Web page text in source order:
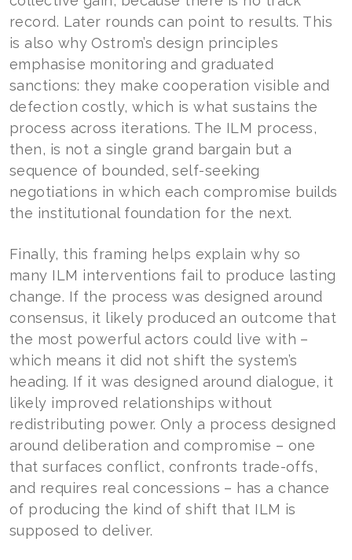
record. Later rounds can point to results. This
is also why Ostrom’s design principles
emphasise monitoring and graduated
sanctions: they make cooperation visible and
defection costly, which is what sustains the
process across iterations. The ILM process,
then, is not a single grand bargain but a
sequence of bounded, self-seeking
negotiations in which each compromise builds
the institutional foundation for the next.
Finally, this framing helps explain why so
many ILM interventions fail to produce lasting
change. If the process was designed around
consensus, it likely produced an outcome that
the most powerful actors could live with –
which means it did not shift the system’s
heading. If it was designed around dialogue, it
likely improved relationships without
redistributing power. Only a process designed
around deliberation and compromise – one
that surfaces conflict, confronts trade-offs,
and requires real concessions – has a chance
of producing the kind of shift that ILM is
supposed to deliver.